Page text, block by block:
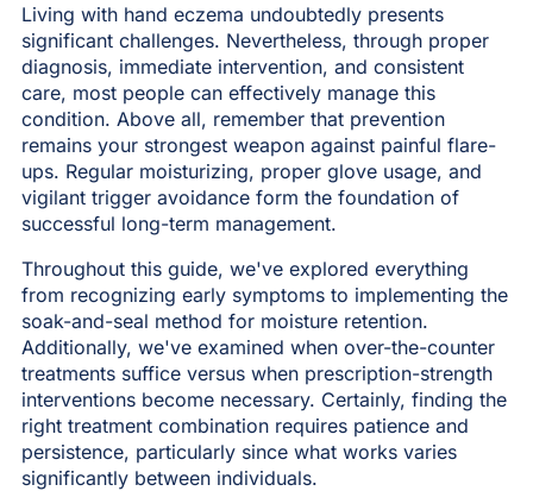
Living with hand eczema undoubtedly presents
significant challenges. Nevertheless, through proper
diagnosis, immediate intervention, and consistent
care, most people can effectively manage this
condition. Above all, remember that prevention
remains your strongest weapon against painful flare-
ups. Regular moisturizing, proper glove usage, and
vigilant trigger avoidance form the foundation of
successful long-term management.
Throughout this guide, we've explored everything
from recognizing early symptoms to implementing the
soak-and-seal method for moisture retention.
Additionally, we've examined when over-the-counter
treatments suffice versus when prescription-strength
interventions become necessary. Certainly, finding the
right treatment combination requires patience and
persistence, particularly since what works varies
significantly between individuals.